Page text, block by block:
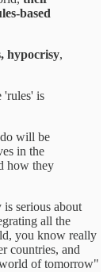
based
hypocrisy,
'rules' is
will be
in the
how they
serious about
all the
you know really
countries, and
of tomorrow"